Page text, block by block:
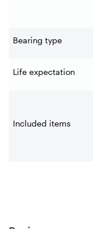
Bearing type
Life expectation
Included items